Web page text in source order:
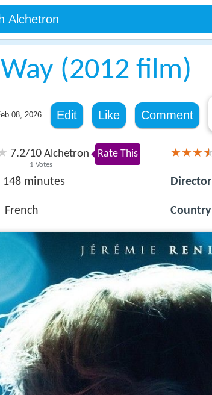
(2012 film)
08, 2026 Edit Like Comment
7.2/10
1 Votes
Alchetron Rate This
148 minutes
French
Director
Country